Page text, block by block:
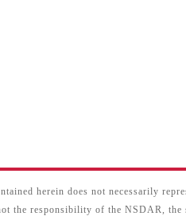
herein does not necessarily
the responsibility of the NSDAR,